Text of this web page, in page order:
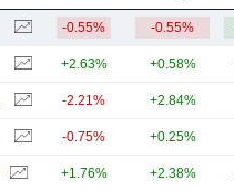
-0.55% -0.55%
+2.63% +0.58%
-2.21% +2.84%
-0.75% +0.25%
+1.76% +2.38%